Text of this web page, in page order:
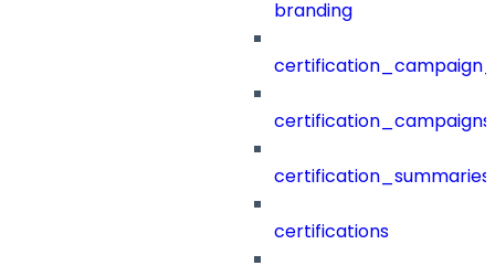
branding
certification_campaigns
certification_summaries
certifications